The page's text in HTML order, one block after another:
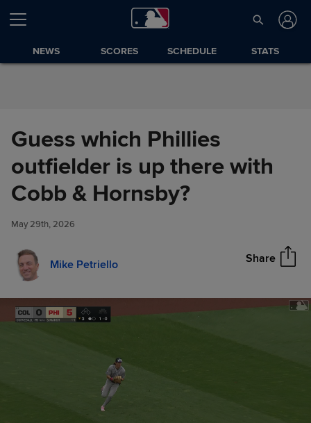
Skip to Content
NEWS SCORES SCHEDULE STATS
Guess which Phillies
outfielder is up there with
Cobb & Hornsby?
May 29th, 2026
Mike Petriello Share
Guess which Phillies outfielder
is up there with Cobb &
Hornsby?